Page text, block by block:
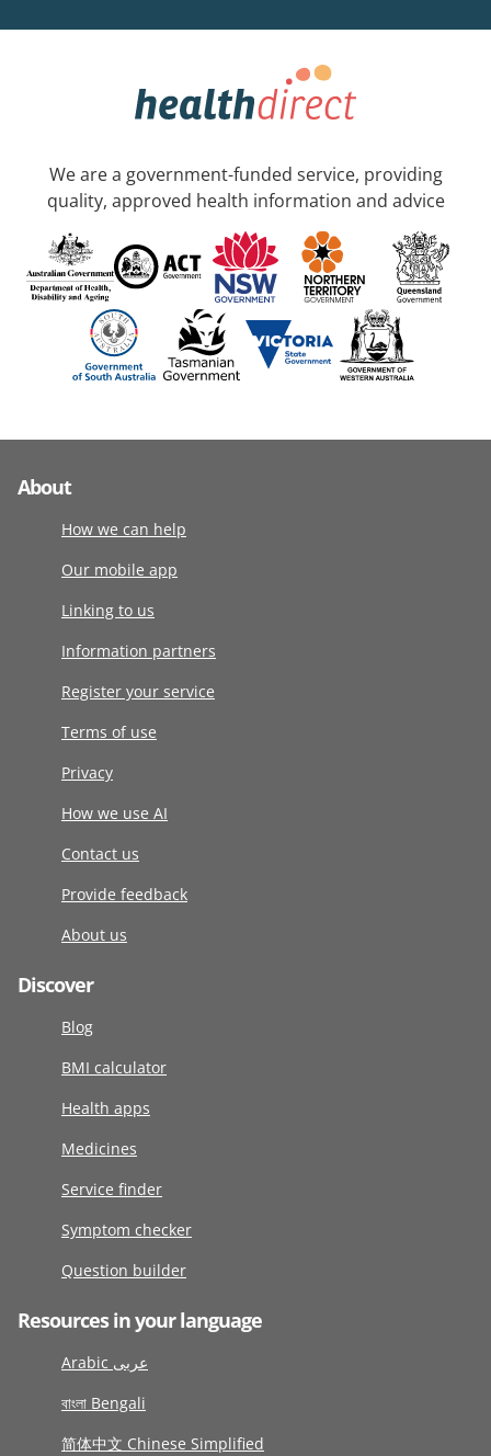
We are a government-funded service, providing
quality, approved health information and advice
About
How we can help
Our mobile app
Linking to us
Information partners
Register your service
Terms of use
Privacy
How we use AI
Contact us
Provide feedback
About us
Discover
Blog
BMI calculator
Health apps
Medicines
Service finder
Symptom checker
Question builder
Resources in your language
Arabic عربى
বাংলা Bengali
简体中文 Chinese Simplified